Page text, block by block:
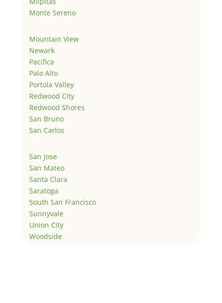
Monte Sereno
Mountain View
Newark
Pacifica
Palo Alto
Portola Valley
Redwood City
Redwood Shores
San Bruno
San Carlos
San Jose
San Mateo
Santa Clara
Saratoga
South San Francisco
Sunnyvale
Union City
Woodside